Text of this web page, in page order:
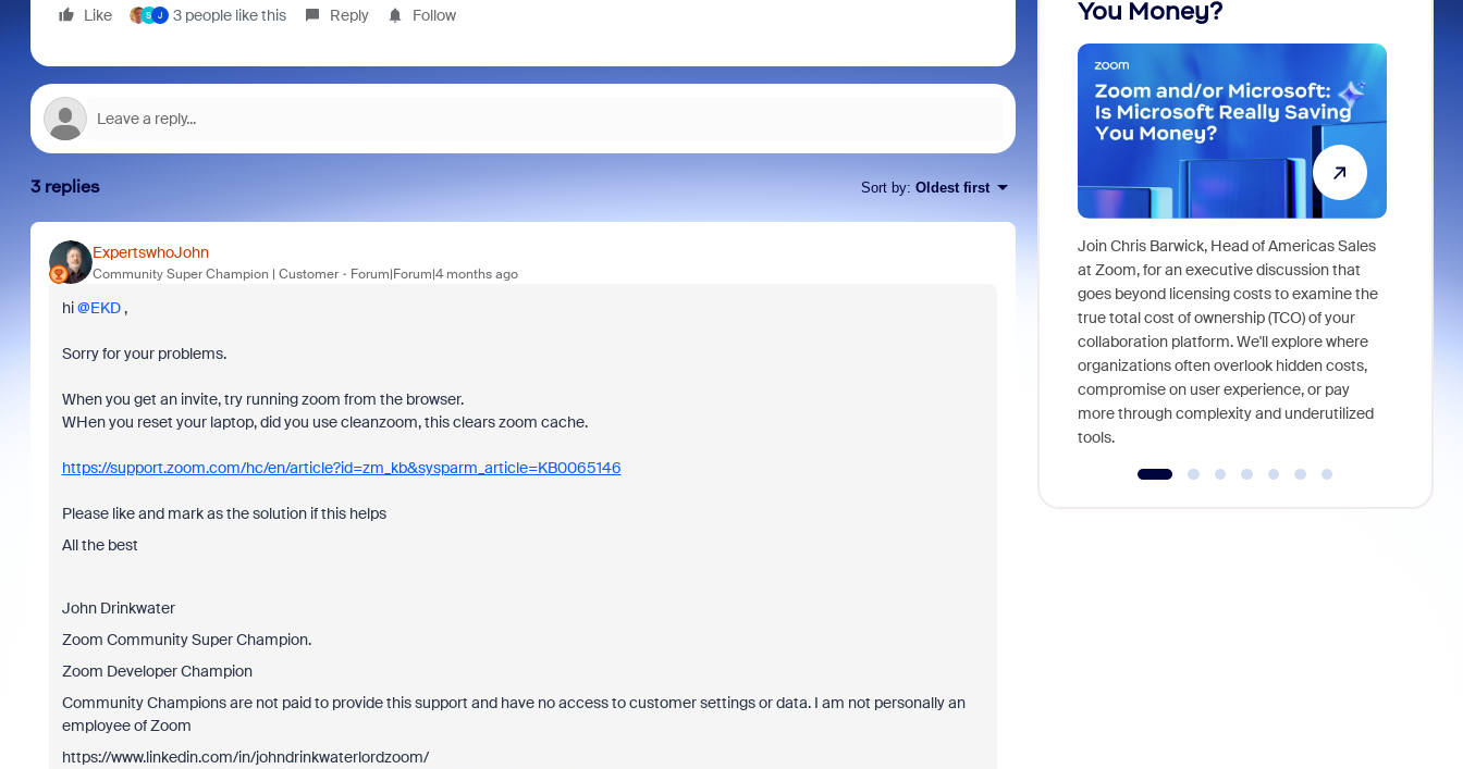
Like S J 3 people like this Reply Follow
3 replies Sort by: Oldest first
ExpertswhoJohn
Community Super Champion | Customer Forum|Forum|4 months ago
hi ​@EKD,
Sorry for your problems.
When you get an invite, try running zoom from the browser.
WHen you reset your laptop, did you use cleanzoom, this clears zoom cache.
https://support.zoom.com/hc/en/article?id=zm_kb&sysparm_article=KB0065146
Please like and mark as the solution if this helps
All the best
John Drinkwater
Zoom Community Super Champion.
Zoom Developer Champion
Community Champions are not paid to provide this support and have no access to customer settings or data. I am not personally an
employee of Zoom
https://www.linkedin.com/in/johndrinkwaterlordzoom/
You Money?
Join Chris Barwick, Head of Americas Sales
at Zoom, for an executive discussion that
goes beyond licensing costs to examine the
true total cost of ownership (TCO) of your
collaboration platform. We'll explore where
organizations often overlook hidden costs,
compromise on user experience, or pay
more through complexity and underutilized
tools.